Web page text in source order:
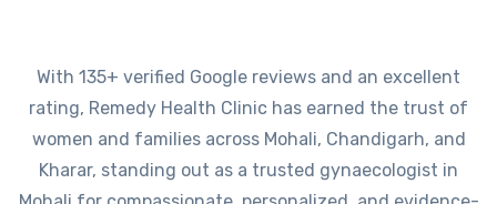
With 135+ verified Google reviews and an excellent
rating, Remedy Health Clinic has earned the trust of
women and families across Mohali, Chandigarh, and
Kharar, standing out as a trusted gynaecologist in